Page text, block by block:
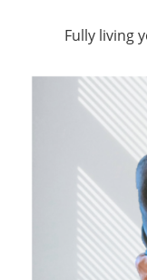
Fully living